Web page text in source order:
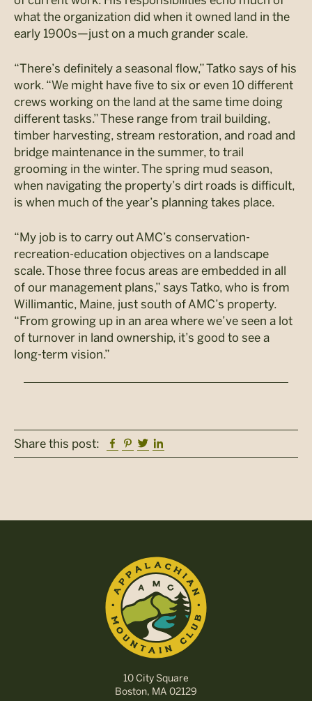
what the organization did when it owned land in the
early 1900s—just on a much grander scale.
“There’s definitely a seasonal flow,” Tatko says of his
work. “We might have five to six or even 10 different
crews working on the land at the same time doing
different tasks.” These range from trail building,
timber harvesting, stream restoration, and road and
bridge maintenance in the summer, to trail
grooming in the winter. The spring mud season,
when navigating the property’s dirt roads is difficult,
is when much of the year’s planning takes place.
“My job is to carry out AMC’s conservation-
recreation-education objectives on a landscape
scale. Those three focus areas are embedded in all
of our management plans,” says Tatko, who is from
Willimantic, Maine, just south of AMC’s property.
“From growing up in an area where we’ve seen a lot
of turnover in land ownership, it’s good to see a
long-term vision.”
Share this post: Facebook
Pinterest
Twitter
10 City Square
Boston, MA 02129